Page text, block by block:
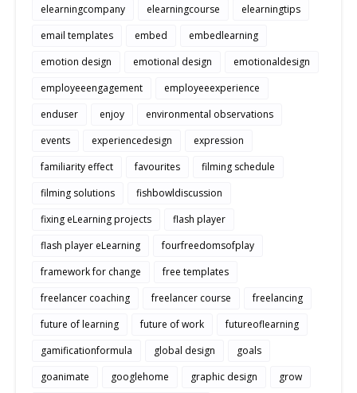
elearningcompany
elearningcourse
elearningtips
email templates
embed
embedlearning
emotion design
emotional design
emotionaldesign
employeeengagement
employeeexperience
enduser
enjoy
environmental observations
events
experiencedesign
expression
familiarity effect
favourites
filming schedule
filming solutions
fishbowldiscussion
fixing eLearning projects
flash player
flash player eLearning
fourfreedomsofplay
framework for change
free templates
freelancer coaching
freelancer course
freelancing
future of learning
future of work
futureoflearning
gamificationformula
global design
goals
goanimate
googlehome graphic design
grow